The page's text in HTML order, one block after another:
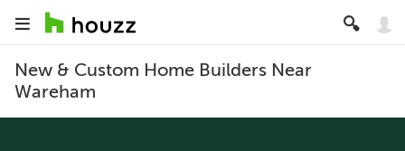
New & Custom Home Builders Near
Wareham